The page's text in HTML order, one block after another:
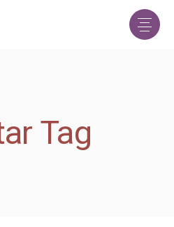
Tag